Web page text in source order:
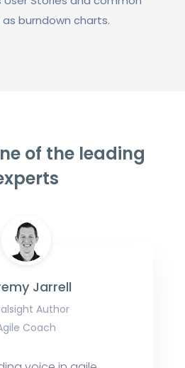
burndown charts.
of the leading
Jarrell
Author
Coach